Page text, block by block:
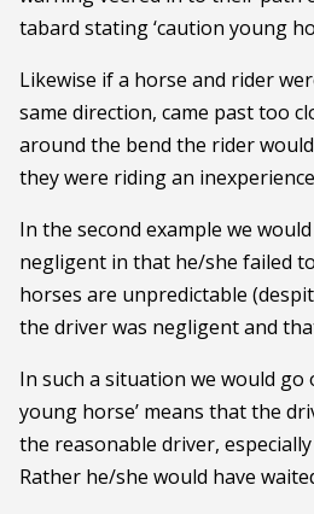
tabard stating ‘caution young
Likewise if a horse and rider
same direction, came past too
around the bend the rider
they were riding an
In the second example we
negligent in that he/she failed
horses are unpredictable
the driver was negligent and
In such a situation we would
young horse’ means that the
the reasonable driver,
Rather he/she would have